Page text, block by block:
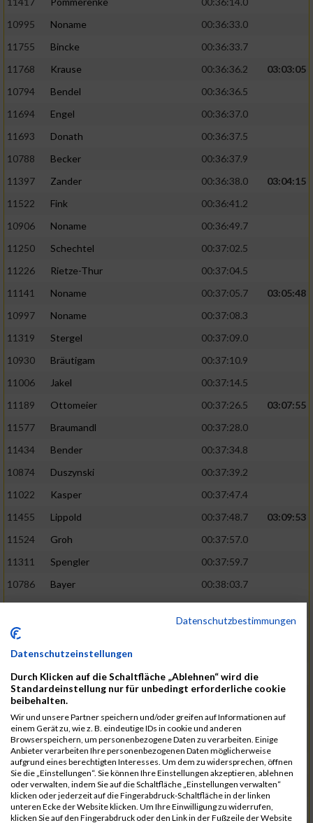
10995
Noname
00:36:33.0
11755
Bincke
00:36:33.7
11768
Krause 00:36:36.2
03:03:05
10794
Bendel
00:36:36.5
11694
Engel
00:36:37.0
11693
Donath
00:36:37.5
10788
Becker
00:36:37.9
11397
Zander 00:36:38.0
03:04:15
11522
Fink
00:36:41.2
10906
Noname
00:36:49.7
11250
Schechtel
00:37:02.5
11226
Rietze-Thur
00:37:04.5
11141
Noname 00:37:05.7
03:05:48
10997
Noname
00:37:08.3
11319
Stergel
00:37:09.0
10930
Bräutigam
00:37:10.9
11006
Jakel
00:37:14.5
11189
Ottomeier 00:37:26.5
03:07:55
11577
Braumandl
00:37:28.0
11434
Bender
00:37:34.8
10874
Duszynski
00:37:39.2
11022
Kasper
00:37:47.4
11455
Lippold 00:37:48.7
03:09:53
11524
Groh
00:37:57.0
11311
Spengler
00:37:59.7
10786
Bayer
00:38:03.7
11574
Baer
00:38:04.3
11634
03:10:45
11580
Cornelius
10757
Noname
00:38:08.9
10868
Dorsch
00:38:10.2
11404
Zimmer
00:38:10.2
10889
Escher 00:38:10.8
03:11:24
11153
Müller
00:38:14.0
11464
Schwab
00:38:15.5
11340
Thull 00:38:22.0
Datenschutzbestimmungen
Datenschutzeinstellungen
Durch Klicken auf die Schaltfläche „Ablehnen“ wird die
Standardeinstellung nur für unbedingt erforderliche cookie
beibehalten.
Wir und unsere Partner speichern und/oder greifen auf Informationen auf
einem Gerät zu, wie z. B. eindeutige IDs in cookie und anderen
Browserspeichern, um personenbezogene Daten zu verarbeiten. Einige
Anbieter verarbeiten Ihre personenbezogenen Daten möglicherweise
aufgrund eines berechtigten Interesses. Um dem zu widersprechen, öffnen
Sie die „Einstellungen“. Sie können Ihre Einstellungen akzeptieren, ablehnen
oder verwalten, indem Sie auf die Schaltfläche „Einstellungen verwalten“
klicken oder jederzeit auf die Fingerabdruck-Schaltfläche in der linken
unteren Ecke der Website klicken. Um Ihre Einwilligung zu widerrufen,
klicken Sie auf den Fingerabdruck oder den Link in der Fußzeile der Website